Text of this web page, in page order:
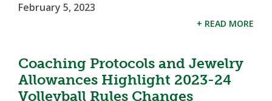
February 5, 2023
+ READ MORE
Coaching Protocols and Jewelry
Allowances Highlight 2023-24
Volleyball Rules Changes